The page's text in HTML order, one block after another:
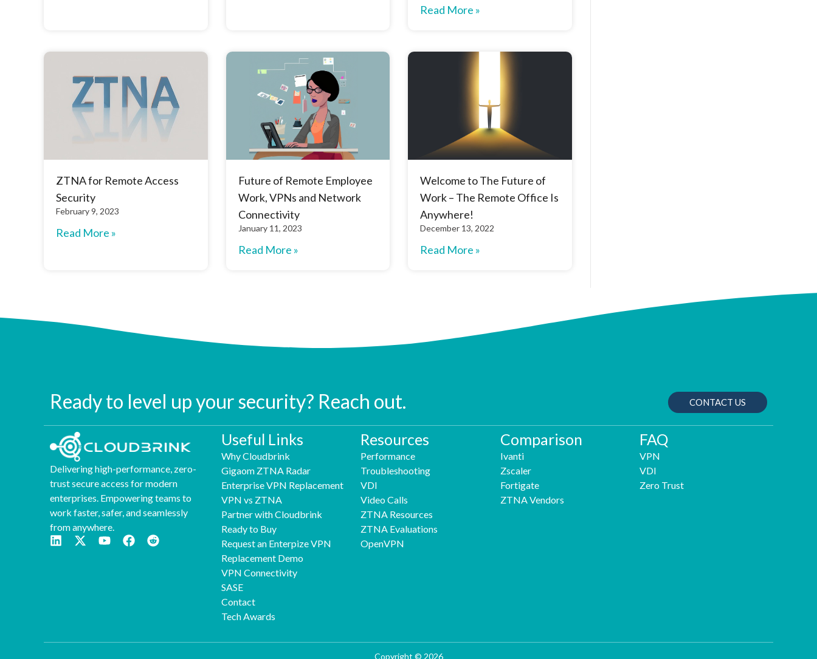
Read More »
ZTNA for Remote Access
Security
February 9, 2023
Read More »
Future of Remote Employee
Work, VPNs and Network
Connectivity
January 11, 2023
Read More »
Welcome to The Future of
Work – The Remote Office Is
Anywhere!
December 13, 2022
Read More »
Ready to level up your security? Reach out. CONTACT US
Delivering high-performance, zero-
trust secure access for modern
enterprises. Empowering teams to
work faster, safer, and seamlessly
from anywhere.
Useful Links
Why Cloudbrink
Gigaom ZTNA Radar
Enterprise VPN Replacement
VPN vs ZTNA
Partner with Cloudbrink
Ready to Buy
Request an Enterpize VPN
Replacement Demo
VPN Connectivity
SASE
Contact
Tech Awards
Resources
Performance
Troubleshooting
VDI
Video Calls
ZTNA Resources
ZTNA Evaluations
OpenVPN
Comparison
Ivanti
Zscaler
Fortigate
ZTNA Vendors
FAQ
VPN
VDI
Zero Trust
Copyright © 2026